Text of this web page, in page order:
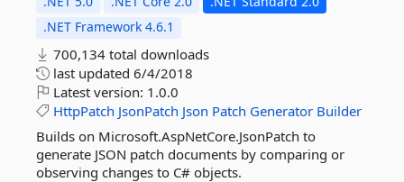
.NET Framework 4.6.1
700,134 total downloads
last updated 6/4/2018
Latest version: 1.0.0
HttpPatch JsonPatch Json Patch Generator Builder
Builds on Microsoft.AspNetCore.JsonPatch to
generate JSON patch documents by comparing or
observing changes to C# objects.